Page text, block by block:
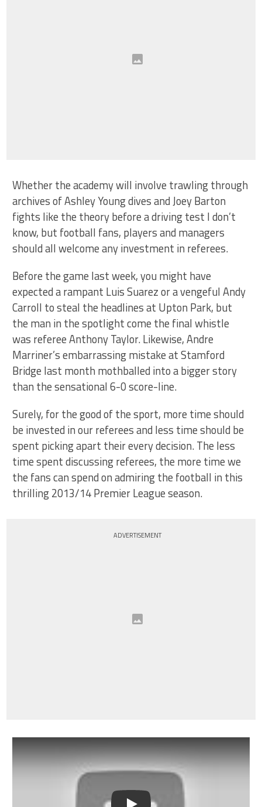
Whether the academy will involve trawling through
archives of Ashley Young dives and Joey Barton
fights like the theory before a driving test I don’t
know, but football fans, players and managers
should all welcome any investment in referees.
Before the game last week, you might have
expected a rampant Luis Suarez or a vengeful Andy
Carroll to steal the headlines at Upton Park, but
the man in the spotlight come the final whistle
was referee Anthony Taylor. Likewise, Andre
Marriner’s embarrassing mistake at Stamford
Bridge last month mothballed into a bigger story
than the sensational 6-0 score-line.
Surely, for the good of the sport, more time should
be invested in our referees and less time should be
spent picking apart their every decision. The less
time spent discussing referees, the more time we
the fans can spend on admiring the football in this
thrilling 2013/14 Premier League season.
ADVERTISEMENT